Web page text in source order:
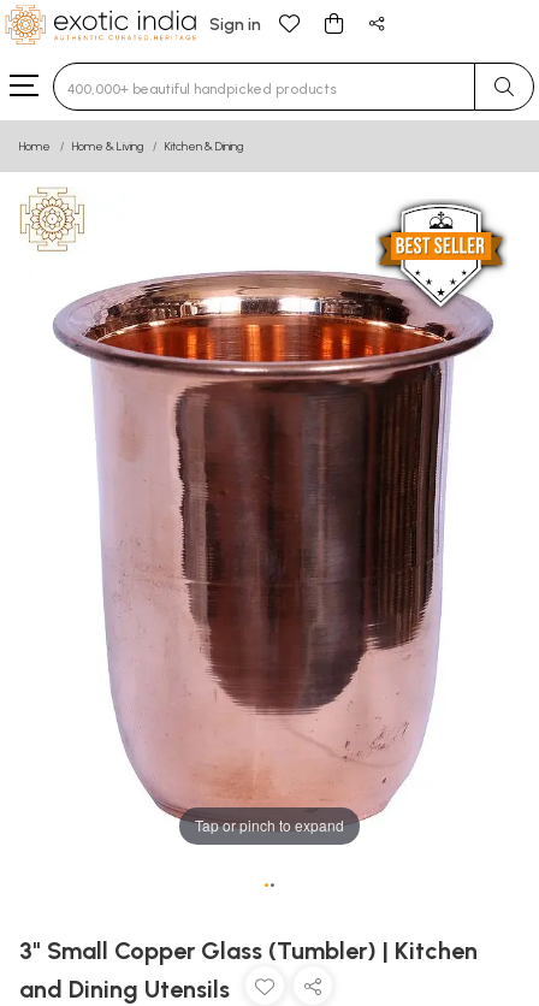
Sign in
Type 3 or more characters for results.
Home Home & Living Kitchen & Dining
Tap or pinch to expand
••
3" Small Copper Glass (Tumbler) | Kitchen
and Dining Utensils